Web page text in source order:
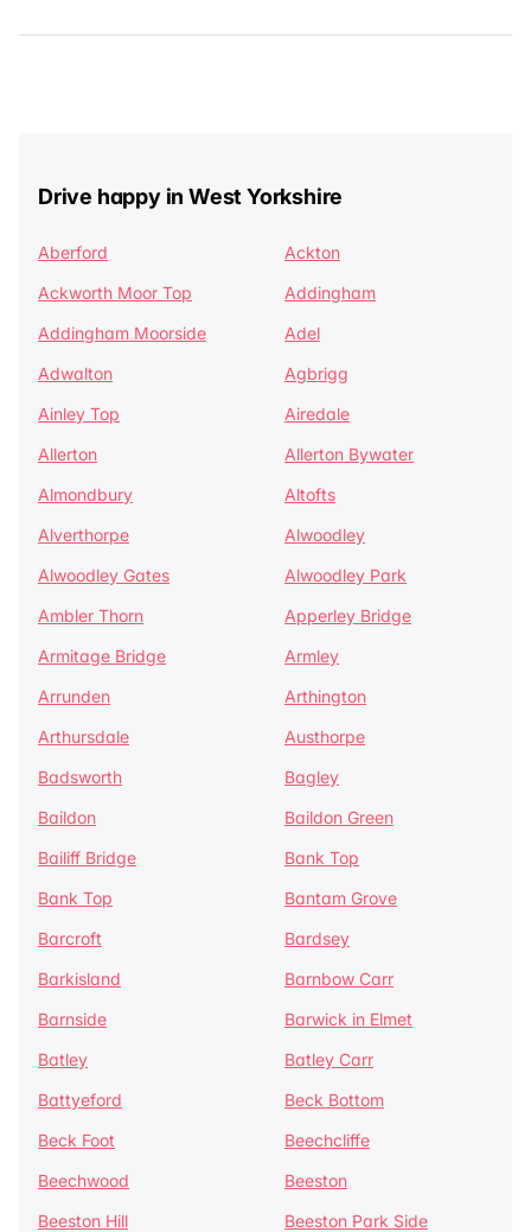
Drive happy in West Yorkshire
Aberford
Ackton
Ackworth Moor Top
Addingham
Addingham Moorside
Adel
Adwalton
Agbrigg
Ainley Top
Airedale
Allerton
Allerton Bywater
Almondbury
Altofts
Alverthorpe
Alwoodley
Alwoodley Gates
Alwoodley Park
Ambler Thorn
Apperley Bridge
Armitage Bridge
Armley
Arrunden
Arthington
Arthursdale
Austhorpe
Badsworth
Bagley
Baildon
Baildon Green
Bailiff Bridge
Bank Top
Bank Top
Bantam Grove
Barcroft
Bardsey
Barkisland
Barnbow Carr
Barnside
Barwick in Elmet
Batley
Batley Carr
Battyeford
Beck Bottom
Beck Foot
Beechcliffe
Beechwood
Beeston
Beeston Hill
Beeston Park Side